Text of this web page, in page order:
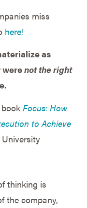
miss
here!
as
werenot the right
Focus: How
to Achieve
thinking is
the company,